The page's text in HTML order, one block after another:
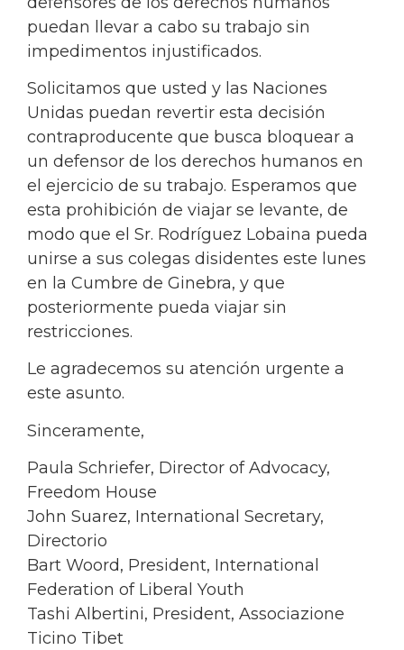
puedan llevar a cabo su trabajo sin
impedimentos injustificados.
Solicitamos que usted y las Naciones
Unidas puedan revertir esta decisión
contraproducente que busca bloquear a
un defensor de los derechos humanos en
el ejercicio de su trabajo. Esperamos que
esta prohibición de viajar se levante, de
modo que el Sr. Rodríguez Lobaina pueda
unirse a sus colegas disidentes este lunes
en la Cumbre de Ginebra, y que
posteriormente pueda viajar sin
restricciones.
Le agradecemos su atención urgente a
este asunto.
Sinceramente,
Paula Schriefer, Director of Advocacy,
Freedom House
John Suarez, International Secretary,
Directorio
Bart Woord, President, International
Federation of Liberal Youth
Tashi Albertini, President, Associazione
Ticino Tibet